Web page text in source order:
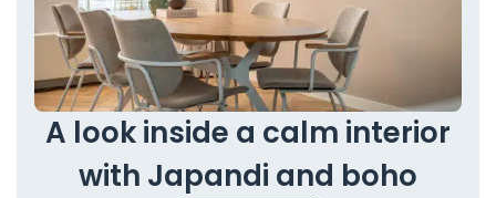
A look inside a calm interior
with Japandi and boho